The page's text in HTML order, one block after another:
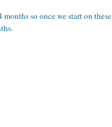
so once we start on these